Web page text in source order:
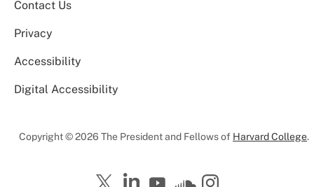
Contact Us
Privacy
Accessibility
Digital Accessibility
Copyright © 2026 The President and Fellows of Harvard College.